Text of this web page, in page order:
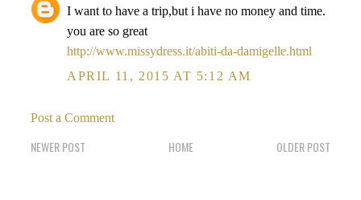
I want to have a trip,but i have no money and time.
you are so great
http://www.missydress.it/abiti-da-damigelle.html
APRIL 11, 2015 AT 5:12 AM
Post a Comment
NEWER POST OLDER POST
HOME